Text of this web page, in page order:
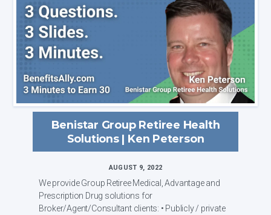
Benistar Group Retiree Health
Solutions | Ken Peterson
AUGUST 9, 2022
We provide Group Retiree Medical, Advantage and
Prescription Drug solutions for
Broker/Agent/Consultant clients: • Publicly / private